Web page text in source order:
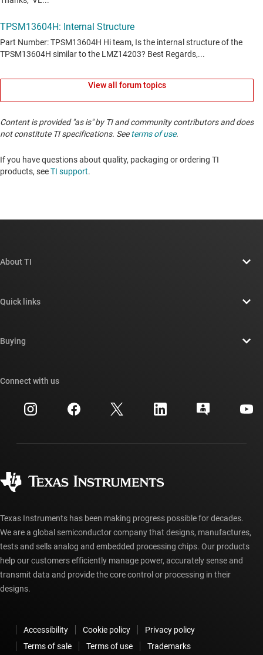
View all forum topics
Content is provided "as is" by TI and community contributors and does
not constitute TI specifications. Seeterms of use.
If you have questions about quality, packaging or ordering TI
products, seeTI support. ​​​​​​​​​​​​​​
About TI
Newsroom
Investor relations
Manufacturing
Quick links
Cross-reference search
Customer support center
myTI account FAQs
Buying
Ordering FAQs
Connect with us
Texas Instruments has been making progress possible for decades.
We are a global semiconductor company that designs, manufactures,
tests and sells analog and embedded processing chips. Our products
help our customers efficiently manage power, accurately sense and
transmit data and provide the core control or processing in their
designs.
Accessibility Cookie policy
Privacy policy
Terms of sale
Terms of use Trademarks